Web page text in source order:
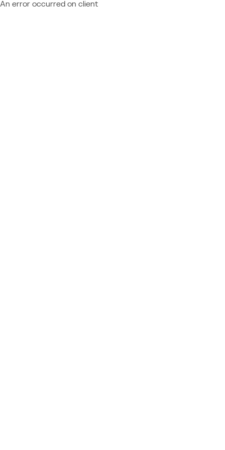
An error occurred on client